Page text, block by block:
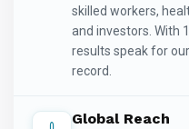
skilled workers,
and investors. With
results speak for
record.
Global Reach